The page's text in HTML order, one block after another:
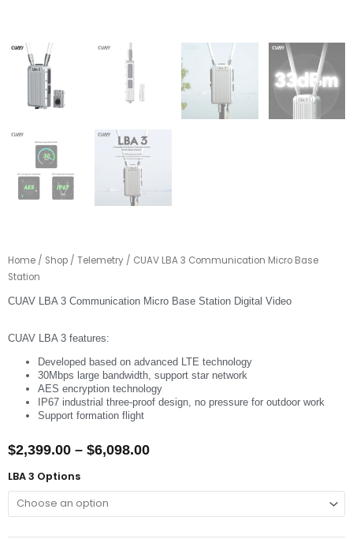
Home / Shop / Telemetry / CUAV LBA 3 Communication Micro Base
Station
CUAV LBA 3 Communication Micro Base Station Digital Video
CUAV LBA 3 features:
Developed based on advanced LTE technology
30Mbps large bandwidth, support star network
AES encryption technology
IP67 industrial three-proof design, no pressure for outdoor work
Support formation flight
$2,399.00 – $6,098.00Price
LBA 3 Options
CUAV
LBA